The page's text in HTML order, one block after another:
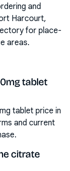
and
Harcourt,
for place-
areas.
tablet
tablet price in
and current
citrate